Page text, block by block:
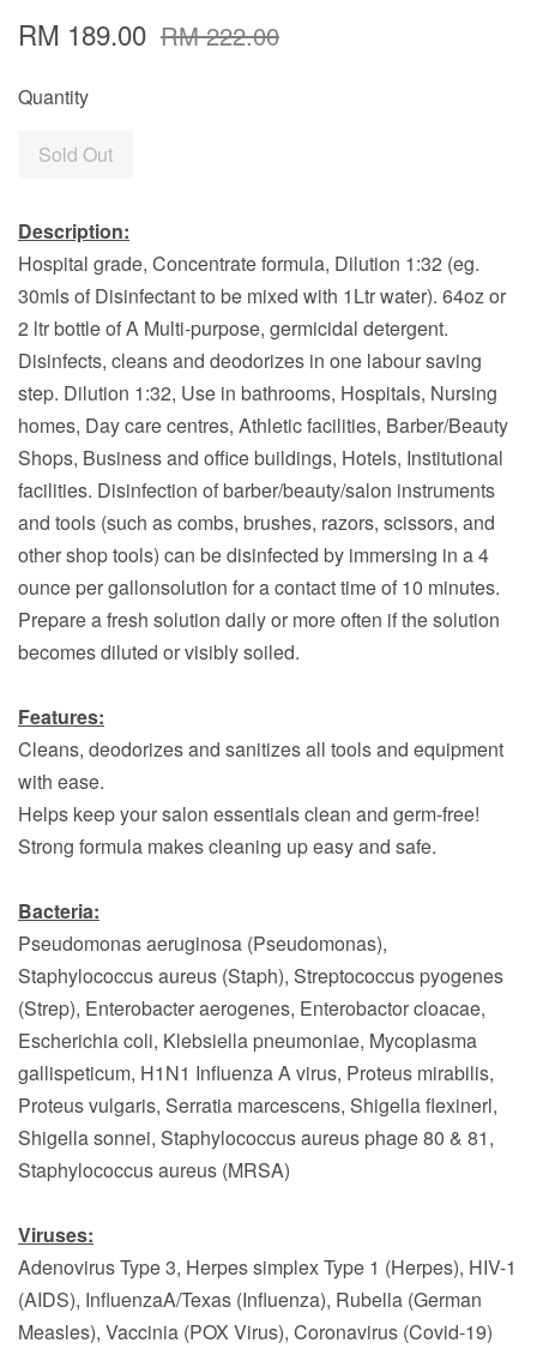
RM 189.00 RM 222.00
Quantity
Sold Out
Description:
Hospital grade, Concentrate formula, Dilution 1:32 (eg.
30mls of Disinfectant to be mixed with 1Ltr water). 64oz or
2 ltr bottle of A Multi-purpose, germicidal detergent.
Disinfects, cleans and deodorizes in one labour saving
step. Dilution 1:32, Use in bathrooms, Hospitals, Nursing
homes, Day care centres, Athletic facilities, Barber/Beauty
Shops, Business and office buildings, Hotels, Institutional
facilities. Disinfection of barber/beauty/salon instruments
and tools (such as combs, brushes, razors, scissors, and
other shop tools) can be disinfected by immersing in a 4
ounce per gallonsolution for a contact time of 10 minutes.
Prepare a fresh solution daily or more often if the solution
becomes diluted or visibly soiled.
Features:
Cleans, deodorizes and sanitizes all tools and equipment
with ease.
Helps keep your salon essentials clean and germ-free!
Strong formula makes cleaning up easy and safe.
Bacteria:
Pseudomonas aeruginosa (Pseudomonas),
Staphylococcus aureus (Staph), Streptococcus pyogenes
(Strep), Enterobacter aerogenes, Enterobactor cloacae,
Escherichia coli, Klebsiella pneumoniae, Mycoplasma
gallispeticum, H1N1 Influenza A virus, Proteus mirabilis,
Proteus vulgaris, Serratia marcescens, Shigella flexinerl,
Shigella sonnei, Staphylococcus aureus phage 80 & 81,
Staphylococcus aureus (MRSA)
Viruses:
Adenovirus Type 3, Herpes simplex Type 1 (Herpes), HIV-1
(AIDS), InfluenzaA/Texas (Influenza), Rubella (German
Measles), Vaccinia (POX Virus), Coronavirus (Covid-19)